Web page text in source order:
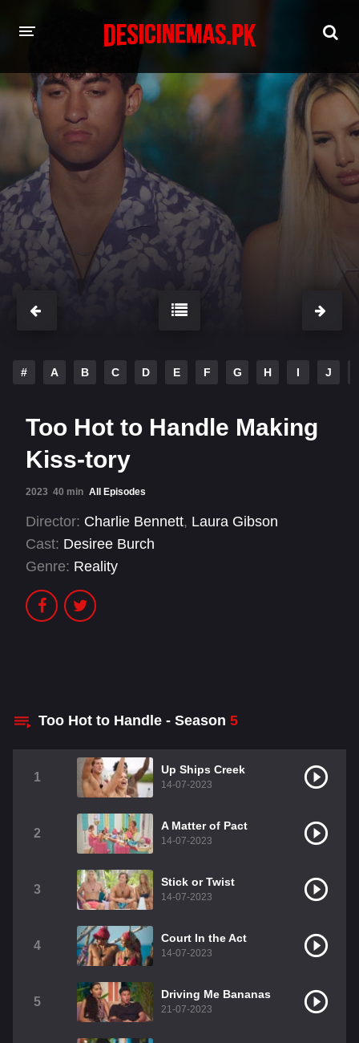
HOME
MOVIES
Hindi Dubbed
Hindi
Tamil Punjabi
A-Z LIST
# A B C D E F G H I J
Too Hot to Handle Making
Kiss-tory
2023 40 min All Episodes
Director: Charlie Bennett, Laura Gibson
Cast: Desiree Burch
Genre: Reality
Too Hot to Handle - Season 5
1
Up Ships Creek
14-07-2023
2
A Matter of Pact
14-07-2023
3
Stick or Twist
14-07-2023
4
Court In the Act
14-07-2023
5
Driving Me Bananas
21-07-2023